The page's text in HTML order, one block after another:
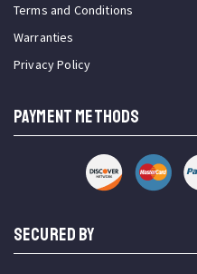
Terms and Conditions
Warranties
Privacy Policy
PAYMENT METHODS
SECURED BY